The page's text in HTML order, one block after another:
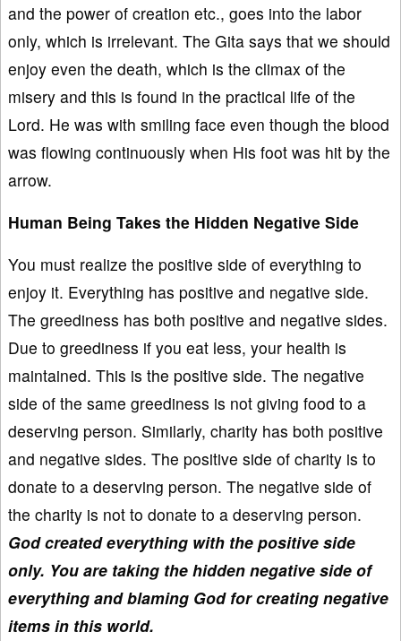
and the power of creation etc., goes into the labor
only, which is irrelevant. The Gita says that we should
enjoy even the death, which is the climax of the
misery and this is found in the practical life of the
Lord. He was with smiling face even though the blood
was flowing continuously when His foot was hit by the
arrow.
Human Being Takes the Hidden Negative Side
You must realize the positive side of everything to
enjoy it. Everything has positive and negative side.
The greediness has both positive and negative sides.
Due to greediness if you eat less, your health is
maintained. This is the positive side. The negative
side of the same greediness is not giving food to a
deserving person. Similarly, charity has both positive
and negative sides. The positive side of charity is to
donate to a deserving person. The negative side of
the charity is not to donate to a deserving person.
God created everything with the positive side
only. You are taking the hidden negative side of
everything and blaming God for creating negative
items in this world.